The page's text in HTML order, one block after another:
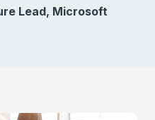
Lead, Microsoft